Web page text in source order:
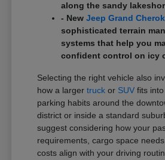
along the sandy
- NewJeep Grand
sophisticated terrain
systems that help you
confident control on icy
Selecting the right vehicle also
how a largertruck or SUV fits
parking habits around the
district or inside a standard
suggest considering how your
requirements, cargo space
costs align with your driving